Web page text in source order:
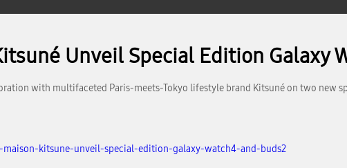
Unveil Special Edition Galaxy
with multifaceted Paris-meets-Tokyo lifestyle brand Kitsuné on two new
kitsune-unveil-special-edition-galaxy-watch4-and-buds2